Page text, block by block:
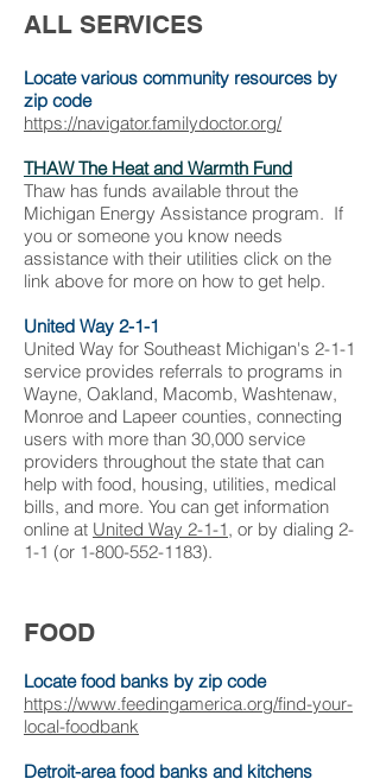
ALL SERVICES
Locate various community resources by
zip code
https://navigator.familydoctor.org/
THAW The Heat and Warmth Fund
Thaw has funds available throut the
Michigan Energy Assistance program. If
you or someone you know needs
assistance with their utilities click on the
link above for more on how to get help.
United Way 2-1-1
United Way for Southeast Michigan's 2-1-1
service provides referrals to programs in
Wayne, Oakland, Macomb, Washtenaw,
Monroe and Lapeer counties, connecting
users with more than 30,000 service
providers throughout the state that can
help with food, housing, utilities, medical
bills, and more. You can get information
online at United Way 2-1-1, or by dialing 2-
1-1 (or 1-800-552-1183).
FOOD
Locate food banks by zip code
https://www.feedingamerica.org/find-your-
local-foodbank
Detroit-area food banks and kitchens